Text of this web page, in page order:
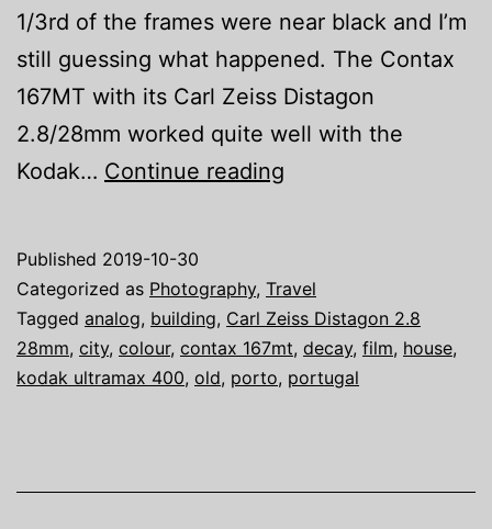
1/3rd of the frames were near black and I’m
still guessing what happened. The Contax
167MT with its Carl Zeiss Distagon
2.8/28mm worked quite well with the
Kodak… Continue reading
and
a
Carl
Zeiss
Published 2019-10-30
Categorized as Photography, Travel
Tagged analog, building, Carl Zeiss Distagon 2.8
28mm, city, colour, contax 167mt, decay, film, house,
kodak ultramax 400, old, porto, portugal